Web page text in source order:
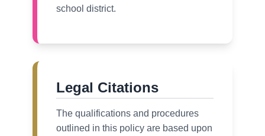
school district.
Legal Citations
The qualifications and procedures
outlined in this policy are based upon